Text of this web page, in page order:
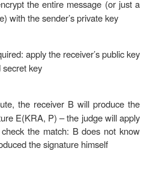
RA; he also sends a
t and the plaintext P
he knows that because
encrypted with KB